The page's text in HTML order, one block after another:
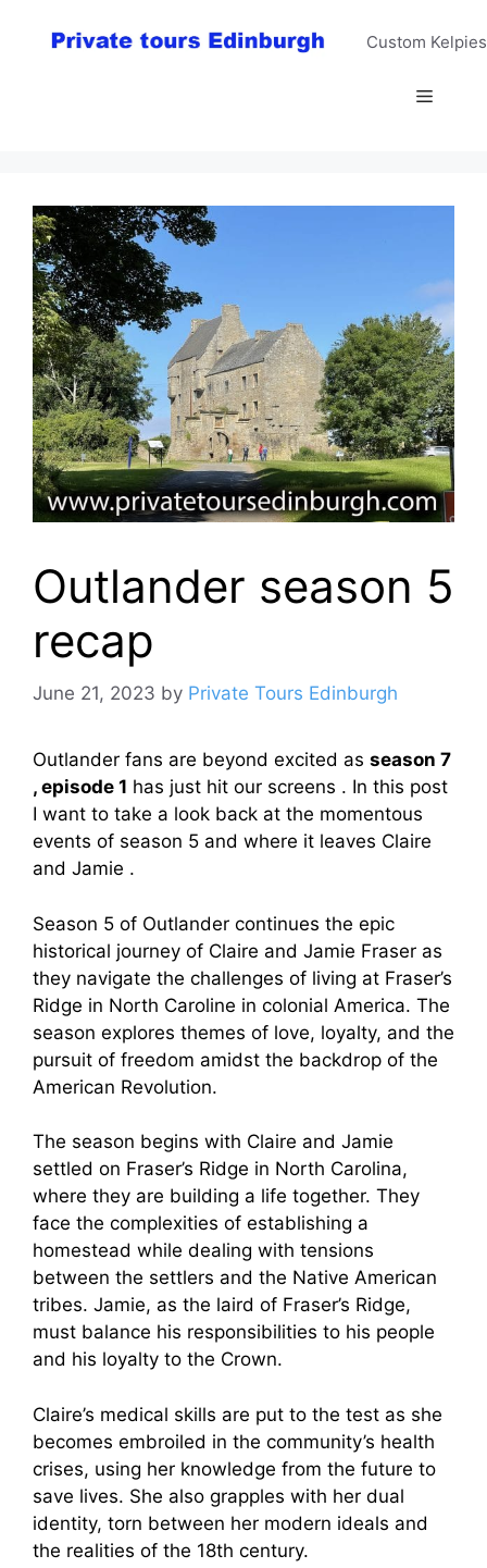
Custom
Menu
Outlander season 5
recap
June 21, 2023 by Private Tours Edinburgh
Outlander fans are beyond excited as season 7
, episode 1 has just hit our screens . In this post
I want to take a look back at the momentous
events of season 5 and where it leaves Claire
and Jamie .
Season 5 of Outlander continues the epic
historical journey of Claire and Jamie Fraser as
they navigate the challenges of living at Fraser’s
Ridge in North Caroline in colonial America. The
season explores themes of love, loyalty, and the
pursuit of freedom amidst the backdrop of the
American Revolution.
The season begins with Claire and Jamie
settled on Fraser’s Ridge in North Carolina,
where they are building a life together. They
face the complexities of establishing a
homestead while dealing with tensions
between the settlers and the Native American
tribes. Jamie, as the laird of Fraser’s Ridge,
must balance his responsibilities to his people
and his loyalty to the Crown.
Claire’s medical skills are put to the test as she
becomes embroiled in the community’s health
crises, using her knowledge from the future to
save lives. She also grapples with her dual
identity, torn between her modern ideals and
the realities of the 18th century.